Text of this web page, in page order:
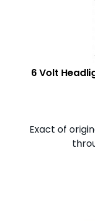
6 Volt
Exact of